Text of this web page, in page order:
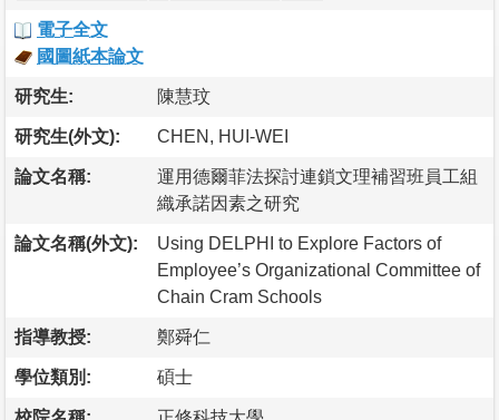
電子全文
國圖紙本論文
研究生: 陳慧玟
研究生(外文): CHEN, HUI-WEI
論文名稱:
運用德爾菲法探討連鎖文理補習班員工組
織承諾因素之研究
論文名稱(外文):
Using DELPHI to Explore Factors of
Employee’s Organizational Committee of
Chain Cram Schools
指導教授: 鄭舜仁
學位類別: 碩士